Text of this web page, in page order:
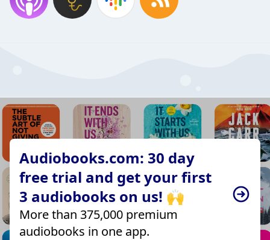
Audiobooks.com: 30 day
free trial and get your first
3 audiobooks on us! 🙌
More than 375,000 premium
audiobooks in one app.